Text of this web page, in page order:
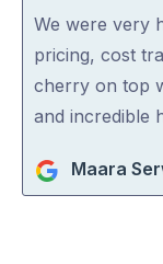
out
of
5
We were very
pricing, cost
cherry on top
and incredible
Maara